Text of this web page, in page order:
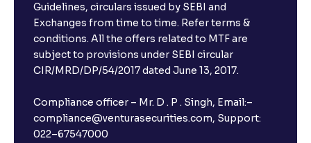
Will I receive an FD receipt from the bank?
I have a dual SIM Phone, can I link any of the SIMs for
What is ₹5 lakhs DICGC insurance?
Guidelines, circulars issued by SEBI and
Exchanges from time to time. Refer terms &
conditions. All the offers related to MTF are
subject to provisions under SEBI circular
CIR/MRD/DP/54/2017 dated June 13, 2017.
Compliance officer – Mr. D . P . Singh, Email:–
compliance@venturasecurities.com, Support:
022–67547000